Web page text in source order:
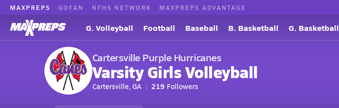
MAXPREPS GOFAN NFHS NETWORK MAXPREPS ADVANTAGE
G. Volleyball Football Baseball B. Basketball G. Basketball
Cartersville Purple Hurricanes
Varsity Girls Volleyball
Cartersville, GA 219 Followers